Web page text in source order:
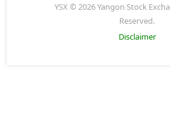
YSX © 2026 Yangon Stock
Reserved.
Disclaimer